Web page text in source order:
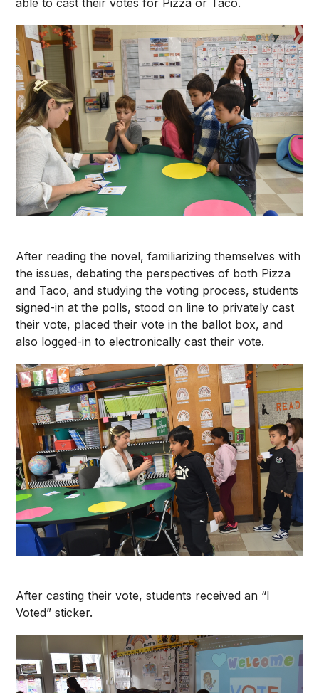
After reading the novel, familiarizing themselves with
the issues, debating the perspectives of both Pizza
and Taco, and studying the voting process, students
signed-in at the polls, stood on line to privately cast
their vote, placed their vote in the ballot box, and
also logged-in to electronically cast their vote.
After casting their vote, students received an “I
Voted” sticker.